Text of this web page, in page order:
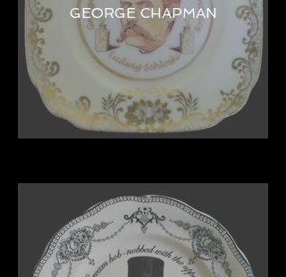
GEORGE CHAPMAN